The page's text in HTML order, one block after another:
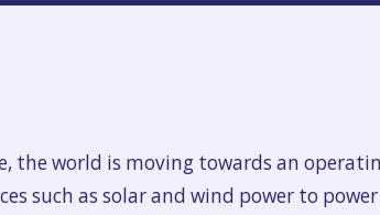
the world is moving towards an
such as solar and wind power to